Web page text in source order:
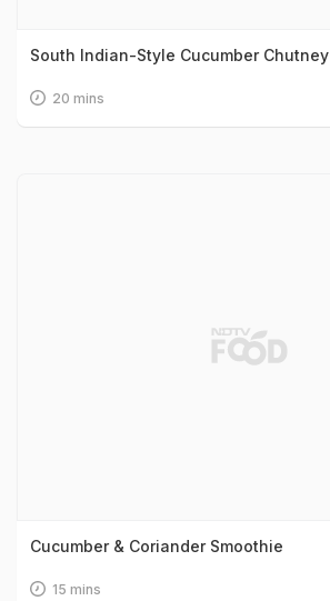
South Indian-Style Cucumber Chutney
20 mins
Cucumber & Coriander Smoothie
15 mins